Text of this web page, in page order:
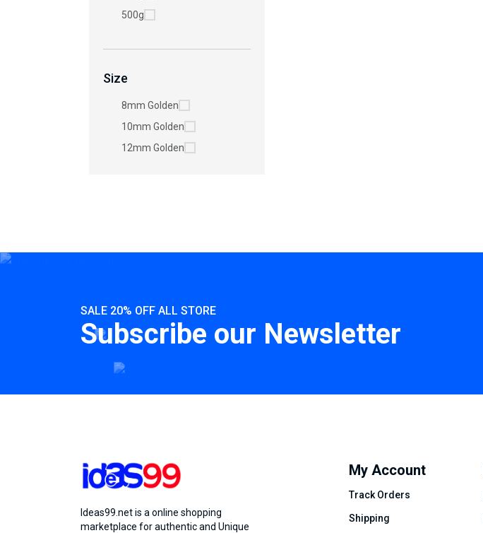
500g
Size
8mm Golden
10mm Golden
12mm Golden
SALE 20% OFF ALL STORE
Subscribe our Newsletter
Ideas99.net is a online shopping
marketplace for authentic and Unique
My Account
Track Orders
Shipping